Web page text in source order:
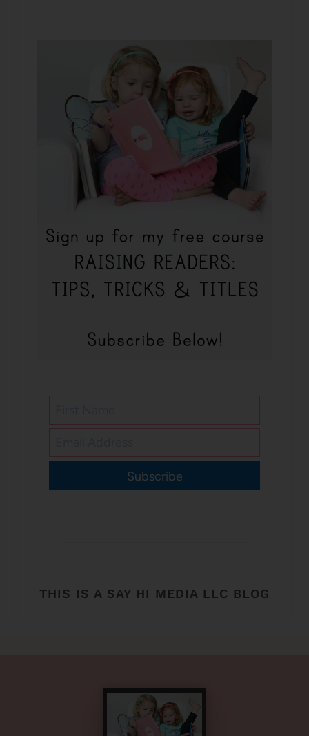
Subscribe
THIS IS A SAY HI MEDIA LLC BLOG